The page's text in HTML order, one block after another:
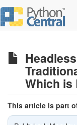
Which is
This article is part